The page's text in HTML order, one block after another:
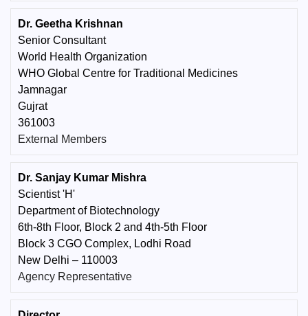
Dr. Geetha Krishnan
Senior Consultant
World Health Organization
WHO Global Centre for Traditional Medicines
Jamnagar
Gujrat
361003
External Members
Dr. Sanjay Kumar Mishra
Scientist 'H'
Department of Biotechnology
6th-8th Floor, Block 2 and 4th-5th Floor
Block 3 CGO Complex, Lodhi Road
New Delhi – 110003
Agency Representative